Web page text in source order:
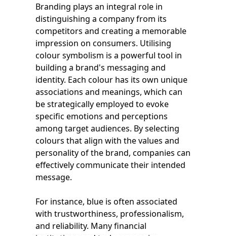
Branding plays an integral role in
distinguishing a company from its
competitors and creating a memorable
impression on consumers. Utilising
colour symbolism is a powerful tool in
building a brand's messaging and
identity. Each colour has its own unique
associations and meanings, which can
be strategically employed to evoke
specific emotions and perceptions
among target audiences. By selecting
colours that align with the values and
personality of the brand, companies can
effectively communicate their intended
message.
For instance, blue is often associated
with trustworthiness, professionalism,
and reliability. Many financial